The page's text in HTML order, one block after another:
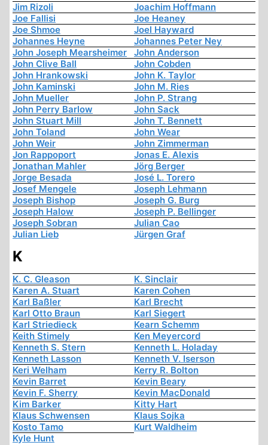
Jim Rizoli
Joachim Hoffmann
Joe Fallisi
Joe Heaney
Joe Shmoe
Joel Hayward
Johannes Heyne
Johannes Peter Ney
John Joseph Mearsheimer
John Anderson
John Clive Ball
John Cobden
John Hrankowski
John K. Taylor
John Kaminski
John M. Ries
John Mueller
John P. Strang
John Perry Barlow
John Sack
John Stuart Mill
John T. Bennett
John Toland
John Wear
John Weir
John Zimmerman
Jon Rappoport
Jonas E. Alexis
Jonathan Mahler
Jörg Berger
Jorge Besada
José L. Torero
Josef Mengele
Joseph Lehmann
Joseph Bishop
Joseph G. Burg
Joseph Halow
Joseph P. Bellinger
Joseph Sobran
Julian Cao
Julian Lieb
Jürgen Graf
K
K. C. Gleason
K. Sinclair
Karen A. Stuart
Karen Cohen
Karl Baßler
Karl Brecht
Karl Otto Braun
Karl Siegert
Karl Striedieck
Kearn Schemm
Keith Stimely
Ken Meyercord
Kenneth S. Stern
Kenneth L. Holaday
Kenneth Lasson
Kenneth V. Iserson
Keri Welham
Kerry R. Bolton
Kevin Barret
Kevin Beary
Kevin F. Sherry
Kevin MacDonald
Kim Barker
Kitty Hart
Klaus Schwensen
Klaus Sojka
Kosto Tamo
Kurt Waldheim
Kyle Hunt